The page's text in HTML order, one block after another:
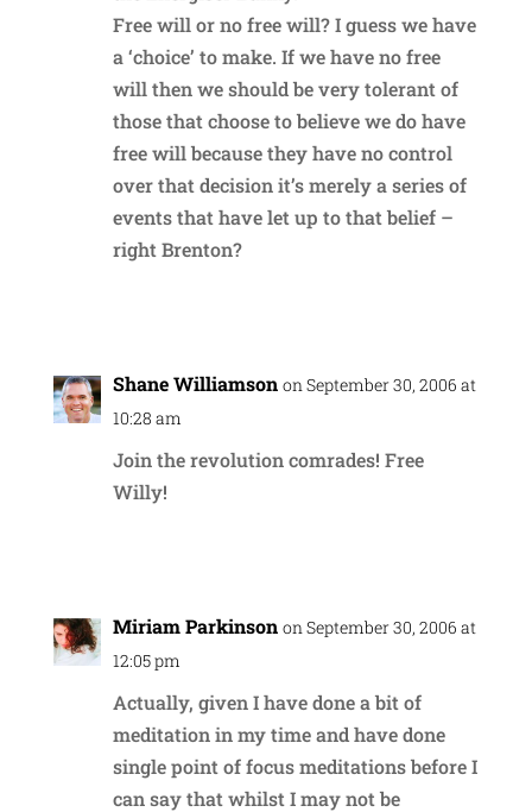
Free will or no free will? I guess we have
a ‘choice’ to make. If we have no free
will then we should be very tolerant of
those that choose to believe we do have
free will because they have no control
over that decision it’s merely a series of
events that have let up to that belief –
right Brenton?
Shane Williamson on September 30, 2006 at
10:28 am
Join the revolution comrades! Free
Willy!
Miriam Parkinson on September 30, 2006 at
12:05 pm
Actually, given I have done a bit of
meditation in my time and have done
single point of focus meditations before I
can say that whilst I may not be